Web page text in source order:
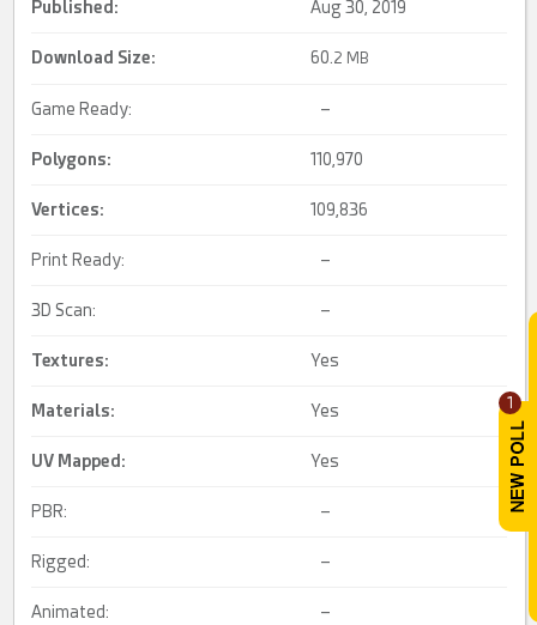
1
Published: Aug 30, 2019
Download Size: 60. 2 MB
Game Ready: –
Polygons: 110,970
Vertices: 109,836
Print Ready: –
3D Scan: –
Textures: Yes
Materials: Yes
UV Mapped: Yes
PBR: –
Rigged: –
Animated: –